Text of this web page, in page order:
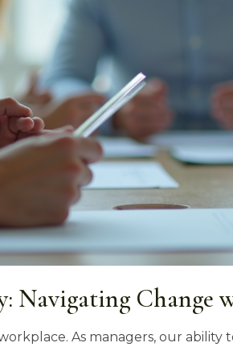
Change
As managers, our